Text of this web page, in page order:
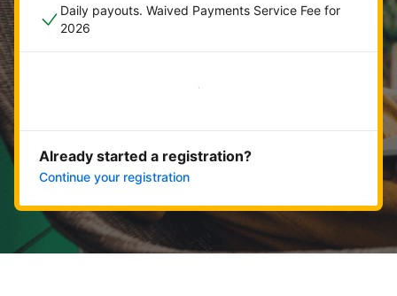
Daily payouts. Waived Payments Service Fee for
2026
Get started now
Already started a registration?
Continue your registration